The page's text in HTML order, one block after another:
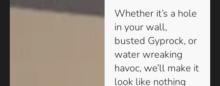
Whether it’s a hole
in your wall,
busted Gyprock, or
water wreaking
havoc, we’ll make it
look like nothing